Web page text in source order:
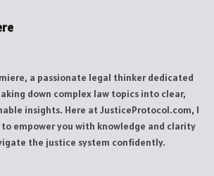
a passionate legal thinker dedicated
down complex law topics into clear,
insights. Here at JusticeProtocol.com, I
empower you with knowledge and clarity
the justice system confidently.